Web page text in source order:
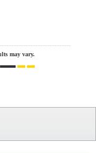
may vary.
▬▬▬ ▬